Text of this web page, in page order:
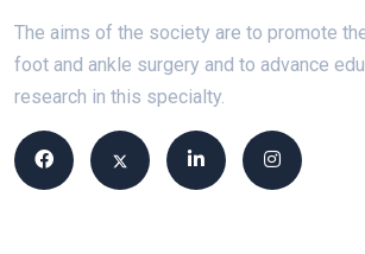
The aims of the society are to promote
foot and ankle surgery and to advance
research in this specialty.